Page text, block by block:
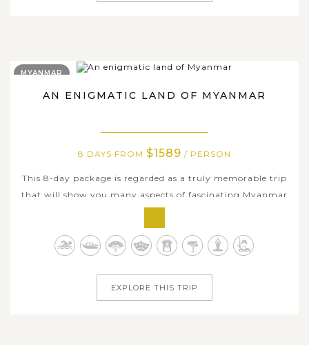
AN ENIGMATIC LAND OF MYANMAR
8 DAYS FROM $1589 / PERSON
This 8-day package is regarded as a truly memorable trip
that will show you many aspects of fascinating Myanmar
with a number of opportunities to visit its wonderful
historical sites and understand its glorious ancient past as
well as the beautifully unique culture. This
MYANMAR
EXPLORE THIS TRIP